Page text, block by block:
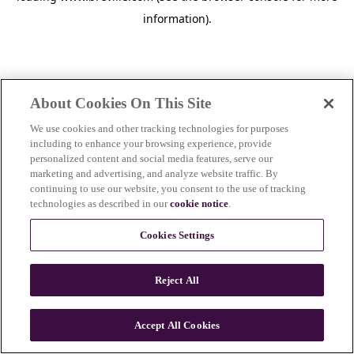
information).
n
About Cookies On This Site
We use cookies and other tracking technologies for purposes
including to enhance your browsing experience, provide
personalized content and social media features, serve our
marketing and advertising, and analyze website traffic. By
continuing to use our website, you consent to the use of tracking
technologies as described in ourcookie notice.
Cookies Settings
Reject All
Accept All Cookies